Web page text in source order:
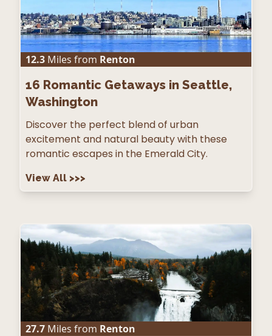
12.3 Miles from Renton
16 Romantic Getaways in Seattle,
Washington
Discover the perfect blend of urban
excitement and natural beauty with these
romantic escapes in the Emerald City.
View All >>>
27.7 Miles from Renton